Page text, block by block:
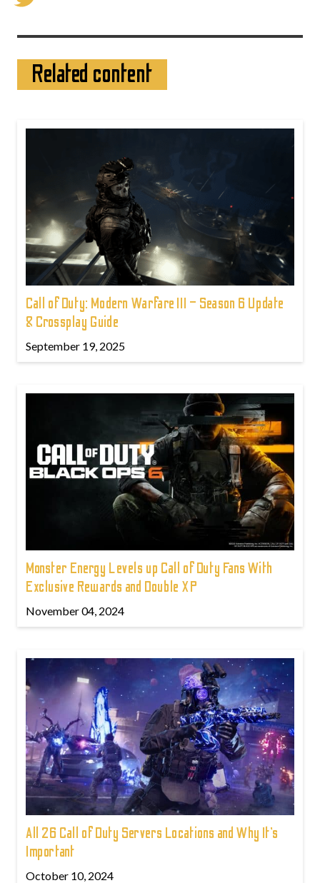
Related content
Call of Duty: Modern Warfare III – Season 6 Update
& Crossplay Guide
September 19, 2025
Monster Energy Levels up Call of Duty Fans With
Exclusive Rewards and Double XP
November 04, 2024
All 26 Call of Duty Servers Locations and Why It’s
Important
October 10, 2024